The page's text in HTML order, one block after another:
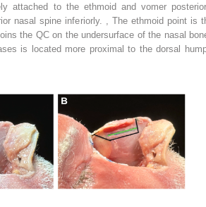
attached to the ethmoid and vomer
nasal spine inferiorly.
The ethmoid point is
the QC on the undersurface of the nasal
is located more proximal to the dorsal